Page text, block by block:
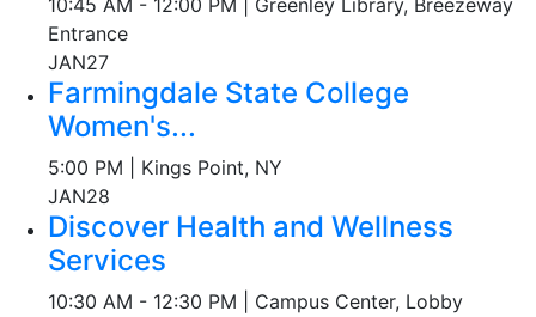
10:45 AM - 12:00 PM | Greenley Library, Breezeway
Entrance
JAN27
Farmingdale State College
Women's...
5:00 PM | Kings Point, NY
JAN28
Discover Health and Wellness
Services
10:30 AM - 12:30 PM | Campus Center, Lobby